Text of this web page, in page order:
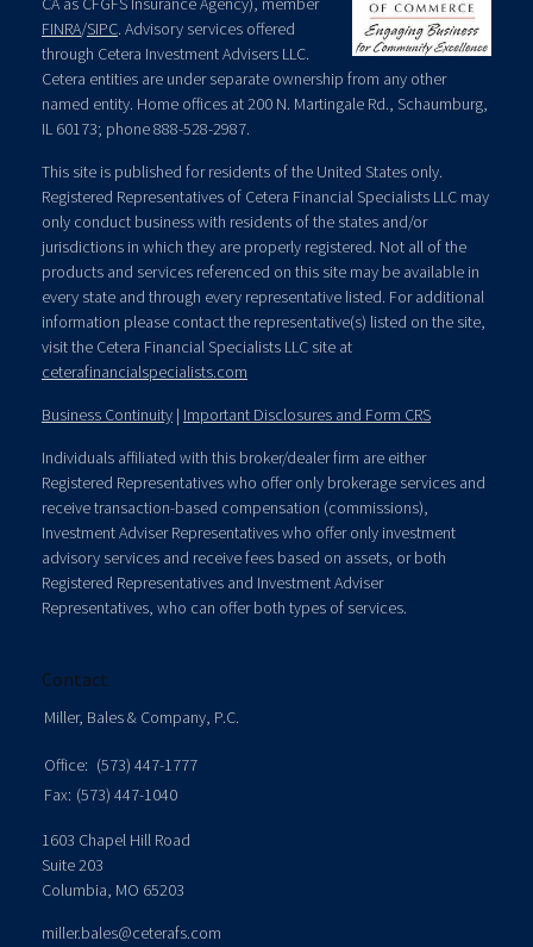
FINRA/SIPC. Advisory services offered
through Cetera Investment Advisers LLC.
Cetera entities are under separate ownership from any other
named entity. Home offices at 200 N. Martingale Rd., Schaumburg,
IL 60173; phone 888-528-2987.
This site is published for residents of the United States only.
Registered Representatives of Cetera Financial Specialists LLC may
only conduct business with residents of the states and/or
jurisdictions in which they are properly registered. Not all of the
products and services referenced on this site may be available in
every state and through every representative listed. For additional
information please contact the representative(s) listed on the site,
visit the Cetera Financial Specialists LLC site at
ceterafinancialspecialists.com
Business Continuity | Important Disclosures and Form CRS
Individuals affiliated with this broker/dealer firm are either
Registered Representatives who offer only brokerage services and
receive transaction-based compensation (commissions),
Investment Adviser Representatives who offer only investment
advisory services and receive fees based on assets, or both
Registered Representatives and Investment Adviser
Representatives, who can offer both types of services.
Contact
Miller, Bales & Company, P.C.
Office: (573) 447-1777
Fax: (573) 447-1040
1603 Chapel Hill Road
Suite 203
Columbia, MO 65203
miller.bales@ceterafs.com